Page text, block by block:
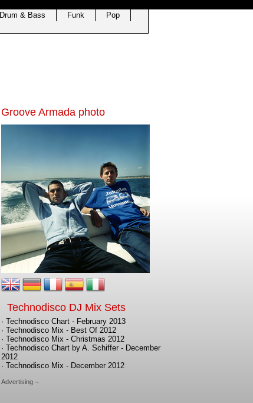
Drum & Bass Funk
Pop
Groove Armada photo
Technodisco DJ Mix Sets
· Technodisco Chart - February 2013
· Technodisco Mix - Best Of 2012
· Technodisco Mix - Christmas 2012
· Technodisco Chart by A. Schiffer - December
2012
· Technodisco Mix - December 2012
Advertising ¬